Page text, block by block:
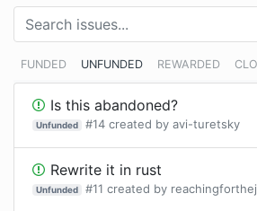
FUNDED UNFUNDED REWARDED
Is this abandoned?
Unfunded #14 created by avi-turetsky
Rewrite it in rust
Unfunded #11 created by